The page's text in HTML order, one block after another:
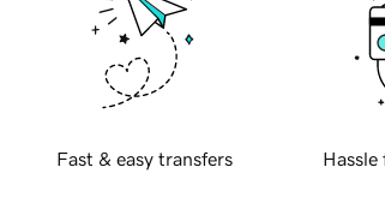
Fast & easy transfers Hassle